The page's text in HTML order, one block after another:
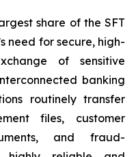
share of the SFT
need for secure, high-
of sensitive
banking
routinely transfer
files, customer
and fraud-